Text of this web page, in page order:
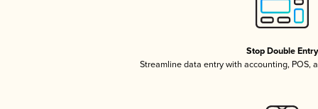
Stop Double Entry
Streamline data entry with accounting, POS,